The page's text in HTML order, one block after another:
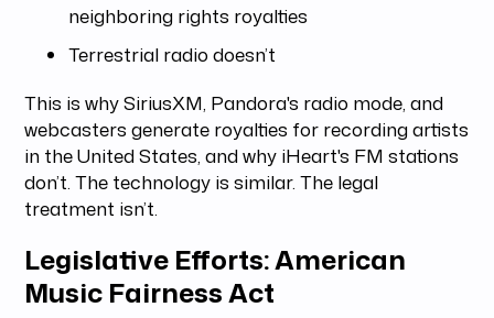
neighboring rights royalties
Terrestrial radio doesn’t
This is why SiriusXM, Pandora's radio mode, and
webcasters generate royalties for recording artists
in the United States, and why iHeart's FM stations
don’t. The technology is similar. The legal
treatment isn’t.
Legislative Efforts: American
Music Fairness Act